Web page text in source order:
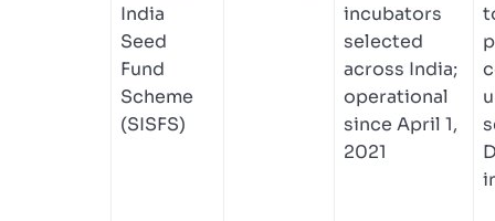
India
Seed
Fund
Scheme
(SISFS)
incubators
selected
across India;
operational
since April 1,
2021